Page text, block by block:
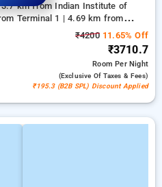
3.7 km from Indian Institute of
Terminal 1 | 4.69 km from
₹420011.65% Off
₹3710.7
RoomPer Night
(exclusive Of Taxes & Fees)
₹195.3 (B2B SPL) Discount Applied